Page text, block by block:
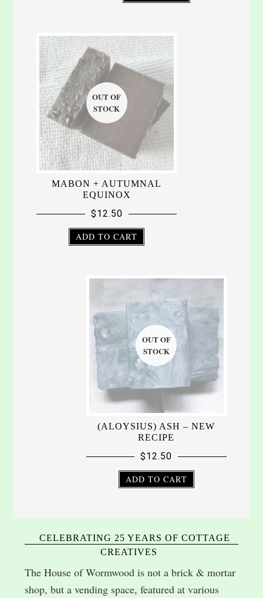
MABON + AUTUMNAL
EQUINOX
$12.50
ADD TO CART
(ALOYSIUS) ASH – NEW
RECIPE
$12.50
ADD TO CART
CELEBRATING 25 YEARS OF COTTAGE
CREATIVES
The House of Wormwood is not a brick & mortar
shop, but a vending space, featured at various